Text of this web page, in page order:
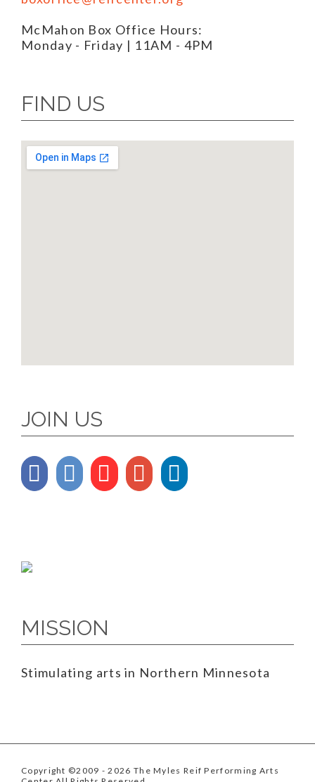
McMahon Box Office Hours:
Monday - Friday | 11AM - 4PM
FIND US
JOIN US
MISSION
Stimulating arts in Northern Minnesota
Copyright ©2009 - 2026 The Myles Reif Performing Arts